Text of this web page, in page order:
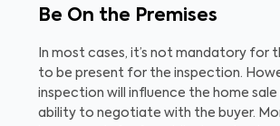
Be On the Premises
In most cases, it’s not mandatory for
to be present for the inspection.
inspection will influence the home sale
ability to negotiate with the buyer.